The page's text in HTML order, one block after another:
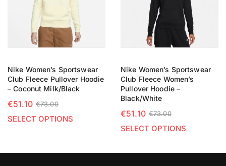
Nike Women’s Sportswear
Club Fleece Pullover Hoodie
– Coconut Milk/Black
€73.00
€51.10
SELECT OPTIONS
Nike Women’s Sportswear
Club Fleece Women’s
Pullover Hoodie –
Black/White
€73.00
€51.10
SELECT OPTIONS